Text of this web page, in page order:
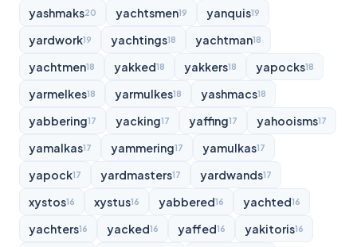
yashmaks20 yachtsmen19 yanquis19
yardwork19 yachtings18 yachtman18
yachtmen18 yakked18 yakkers18 yapocks18
yarmelkes18 yarmulkes18 yashmacs18
yabbering17 yacking17 yaffing17 yahooisms17
yamalkas17 yammering17 yamulkas17
yapock17 yardmasters17 yardwands17
xystos16 xystus16 yabbered16 yachted16
yachters16 yacked16 yaffed16 yakitoris16